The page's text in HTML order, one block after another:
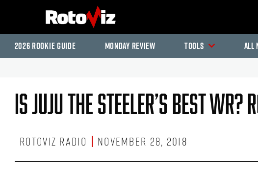
2026 Rookie Guide Monday Review Tools All
Is JuJu The Steeler’s Best WR?
RotoViz Radio November 28, 2018